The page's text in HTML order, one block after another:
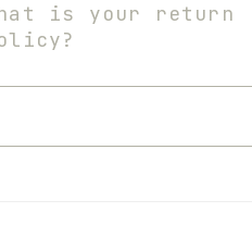
is your return